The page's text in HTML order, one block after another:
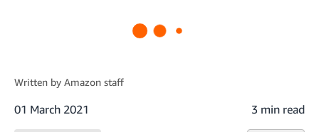
Written by Amazon staff
01 March 2021 3 min read